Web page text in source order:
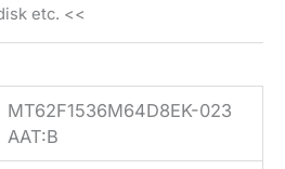
etc. <<
MT62F1536M64D8EK-023
AAT:B